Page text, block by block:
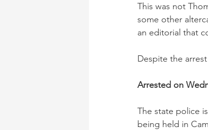
This was not
some other
an editorial that
Despite the
Arrested on
The state police
being held in